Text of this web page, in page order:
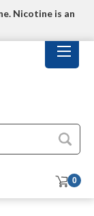
Nicotine is an
0